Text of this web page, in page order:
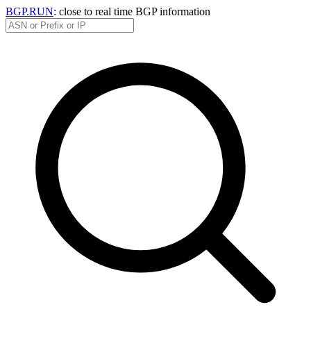
BGP.RUN: close to real time BGP information